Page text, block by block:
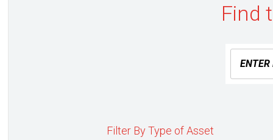
Find
Filter By Type of Asset